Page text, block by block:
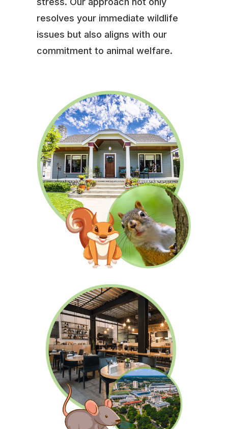
resolves your immediate wildlife
issues but also aligns with our
commitment to animal welfare.